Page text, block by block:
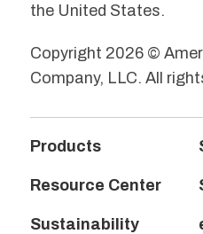
the United States.
Copyright 2026 ©
Company, LLC. All
Products
Resource Center
Sustainability